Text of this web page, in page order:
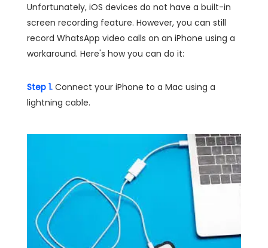
Unfortunately, iOS devices do not have a built-in
screen recording feature. However, you can still
record WhatsApp video calls on an iPhone using a
workaround. Here's how you can do it:
Step 1. Connect your iPhone to a Mac using a
lightning cable.